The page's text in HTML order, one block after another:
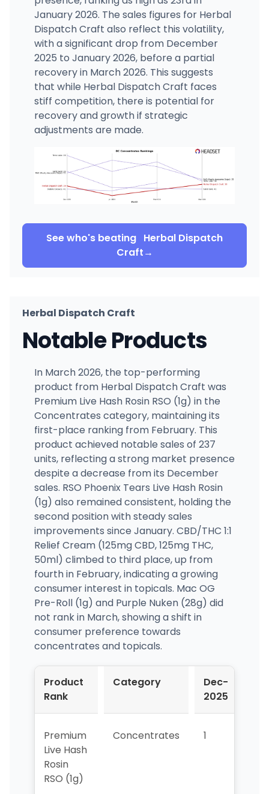
January 2026. The sales figures for Herbal
Dispatch Craft also reflect this volatility,
with a significant drop from December
2025 to January 2026, before a partial
recovery in March 2026. This suggests
that while Herbal Dispatch Craft faces
stiff competition, there is potential for
recovery and growth if strategic
adjustments are made.
See who's beating Herbal Dispatch
Craft→
Herbal Dispatch Craft
Notable Products
In March 2026, the top-performing
product from Herbal Dispatch Craft was
Premium Live Hash Rosin RSO (1g) in the
Concentrates category, maintaining its
first-place ranking from February. This
product achieved notable sales of 237
units, reflecting a strong market presence
despite a decrease from its December
sales. RSO Phoenix Tears Live Hash Rosin
(1g) also remained consistent, holding the
second position with steady sales
improvements since January. CBD/THC 1:1
Relief Cream (125mg CBD, 125mg THC,
50ml) climbed to third place, up from
fourth in February, indicating a growing
consumer interest in topicals. Mac OG
Pre-Roll (1g) and Purple Nuken (28g) did
not rank in March, showing a shift in
consumer preference towards
concentrates and topicals.
Product
Rank
Category
Dec-
2025
Premium
Live Hash
Rosin
RSO (1g)
Concentrates 1